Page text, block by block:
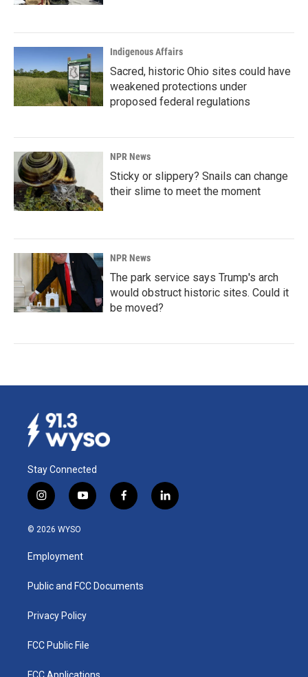
Indigenous Affairs
Sacred, historic Ohio sites could have
weakened protections under
proposed federal regulations
NPR News
Sticky or slippery? Snails can change
their slime to meet the moment
NPR News
The park service says Trump's arch
would obstruct historic sites. Could it
be moved?
Stay Connected
i
n
s
a
g
a
y
o
u
b
f
a
k
l
i
© 2026 WYSO
Employment
Public and FCC Documents
Privacy Policy
FCC Public File